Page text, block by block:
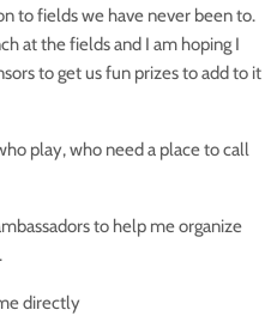
to fields we have never been to.
at the fields and I am hoping I
to get us fun prizes to add to it
play, who need a place to call
to help me organize
directly